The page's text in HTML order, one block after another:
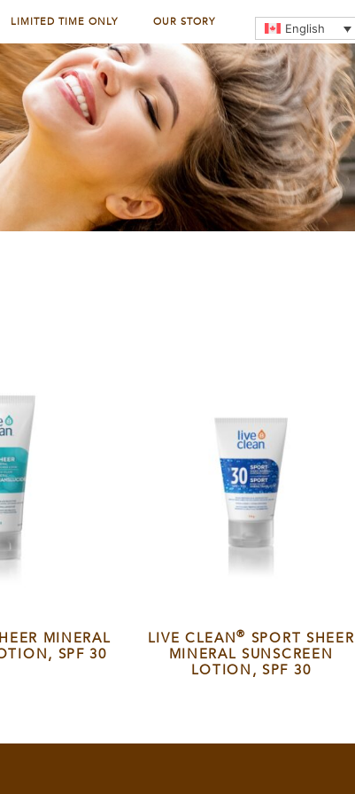
LIMITED TIME ONLY OUR STORY English
MINERAL
SPF 30
LIVE CLEAN® SPORT SHEER
MINERAL SUNSCREEN
LOTION, SPF 30